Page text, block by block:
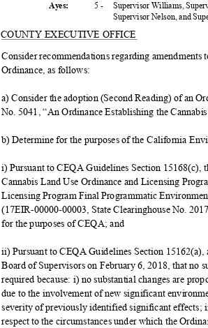
Ayes: 5 -
Supervisor Williams,
Supervisor Nelson, and
COUNTY EXECUTIVE OFFICE
Consider recommendations regarding
Ordinance, as follows:
a) Consider the adoption (Second Reading) of an
No. 5041, “An Ordinance Establishing the
b) Determine for the purposes of the California
i) Pursuant to CEQA Guidelines Section 15168(c),
Cannabis Land Use Ordinance and Licensing
Licensing Program Final Programmatic
(17EIR-00000-00003, State Clearinghouse No.
for the purposes of CEQA; and
ii) Pursuant to CEQA Guidelines Section
Board of Supervisors on February 6, 2018, that no
required because: i) no substantial changes are
due to the involvement of new significant
severity of previously identified significant effects;
respect to the circumstances under which the